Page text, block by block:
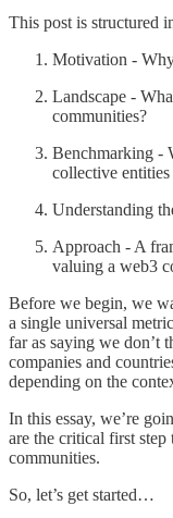
This post is structured
Motivation -
Landscape -
communities?
Benchmarking -
collective
Understanding
Approach - A
valuing a web3
Before we begin, we
a single universal
far as saying we don’t
companies and
depending on the
In this essay, we’re
are the critical first
communities.
So, let’s get started…